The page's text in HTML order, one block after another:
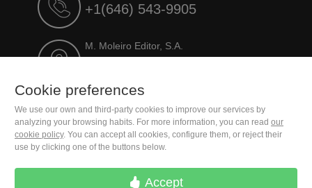
+1(646) 543-9905
M. Moleiro Editor, S.A.
Travesera de Gracia, 17
Cookie preferences
We use our own and third-party cookies to improve our services by
analyzing your browsing habits. For more information, you can read our
cookie policy. You can accept all cookies, configure them, or reject their
use by clicking one of the buttons below.
Accept